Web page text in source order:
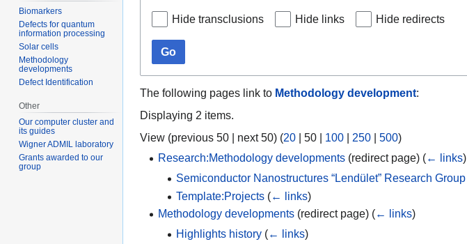
Hide transclusions Hide links Hide redirects
Go
The following pages link to Methodology development:
Displaying 2 items.
View (previous 50 next 50) (20 50 100 250 500)
Research:Methodology developments(redirect page) (← links)
Semiconductor Nanostructures “Lendület” Research Group
Template:Projects (← links)
Methodology developments(redirect page) (← links)
Highlights history (← links)
Biomarkers
Defects for quantum
information processing
Solar cells
Methodology
developments
Defect Identification
Other
Our computer cluster and
its guides
Wigner ADMIL laboratory
Grants awarded to our
group